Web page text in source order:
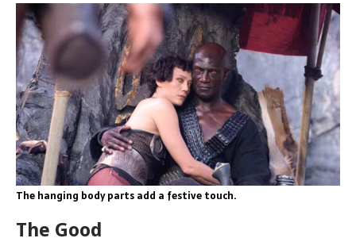
The hanging body parts add a festive touch.
The Good